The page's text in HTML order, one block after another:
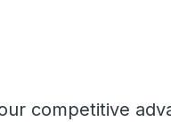
competitive